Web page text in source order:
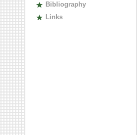
Bibliography
Links